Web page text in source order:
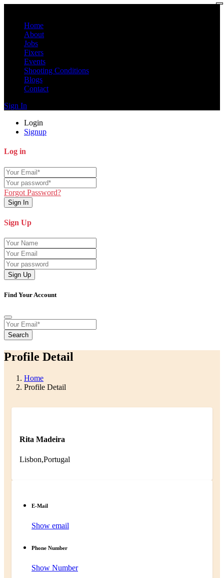
Home
About
Jobs
Fixers
Events
Shooting Conditions
Blogs
Contact
Sign In
Login
Signup
Log in
Forgot Password?
Sign In
Sign Up
Sign Up
Find Your Account
Search
Profile Detail
Home
Profile Detail
Rita Madeira
Lisbon,Portugal
E-Mail
Show email
Phone Number
Show Number